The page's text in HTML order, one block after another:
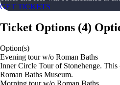
GET TICKETS
Ticket Options (4)
Option(s)
Evening tour w/o Roman Baths
Inner Circle Tour of Stonehenge.
Roman Baths Museum.
Morning tour w/o Roman Baths